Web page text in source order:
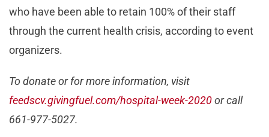
who have been able to retain 100% of their staff
through the current health crisis, according to event
organizers.
To donate or for more information, visit
feedscv.givingfuel.com/hospital-week-2020or call
661-977-5027.